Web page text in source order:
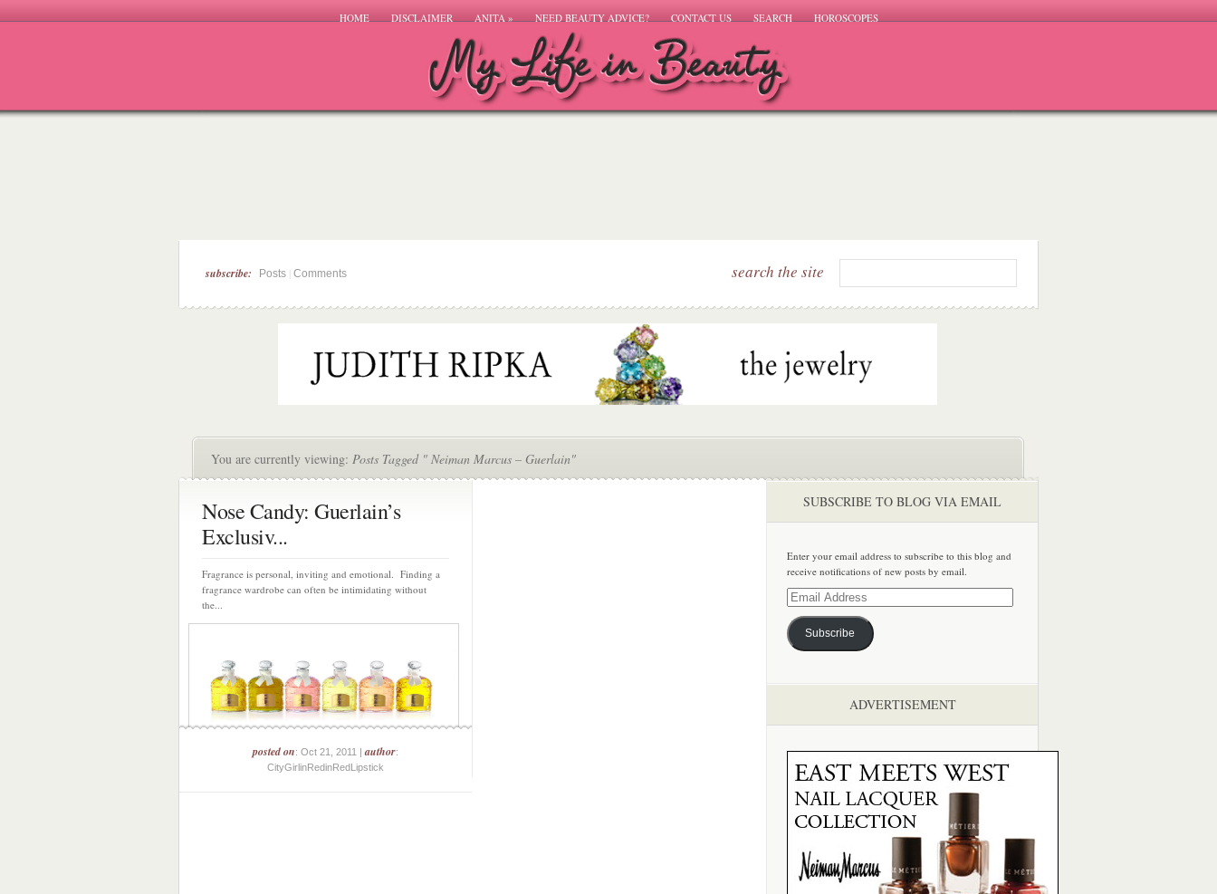
HOME DISCLAIMER ANITA» NEED BEAUTY ADVICE? CONTACT US SEARCH HOROSCOPES
subscribe: Posts Comments search the site
You are currently viewing: Posts Tagged " Neiman Marcus – Guerlain"
Nose Candy: Guerlain’s
Exclusiv...
Fragrance is personal, inviting and emotional. Finding a
fragrance wardrobe can often be intimidating without
the...
posted on: Oct 21, 2011 |author:
CityGirlinRedinRedLipstick
SUBSCRIBE TO BLOG VIA EMAIL
Enter your email address to subscribe to this blog and
receive notifications of new posts by email.
Email
Address
Subscribe
ADVERTISEMENT